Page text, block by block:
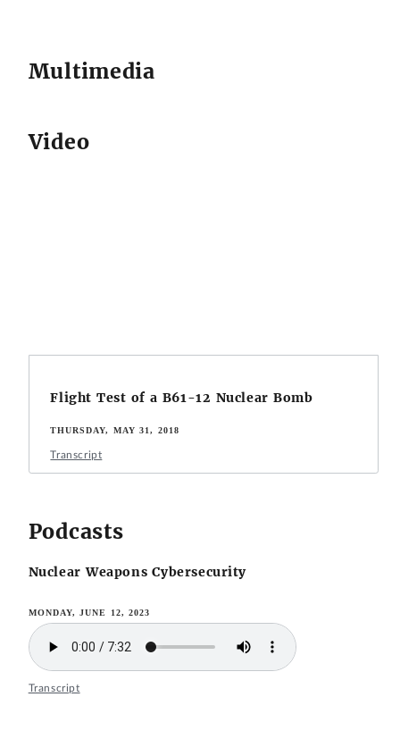
Multimedia
Video
Flight Test of a B61-12 Nuclear Bomb
THURSDAY, MAY 31, 2018
Transcript
Podcasts
Nuclear Weapons Cybersecurity
MONDAY, JUNE 12, 2023
Transcript